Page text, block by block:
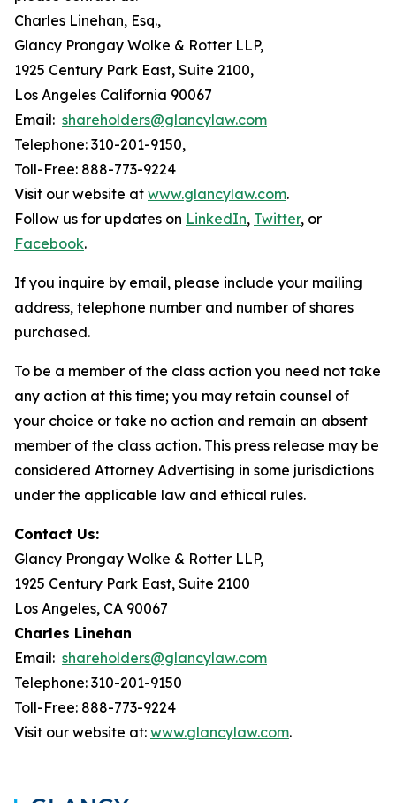
Charles Linehan, Esq.,
Glancy Prongay Wolke & Rotter LLP,
1925 Century Park East, Suite 2100,
Los Angeles California 90067
Email: shareholders@glancylaw.com
Telephone: 310-201-9150,
Toll-Free: 888-773-9224
Visit our website at www.glancylaw.com.
Follow us for updates on LinkedIn, Twitter, or
Facebook.
If you inquire by email, please include your mailing
address, telephone number and number of shares
purchased.
To be a member of the class action you need not take
any action at this time; you may retain counsel of
your choice or take no action and remain an absent
member of the class action. This press release may be
considered Attorney Advertising in some jurisdictions
under the applicable law and ethical rules.
Contact Us:
Glancy Prongay Wolke & Rotter LLP,
1925 Century Park East, Suite 2100
Los Angeles, CA 90067
Charles Linehan
Email: shareholders@glancylaw.com
Telephone: 310-201-9150
Toll-Free: 888-773-9224
Visit our website at: www.glancylaw.com.